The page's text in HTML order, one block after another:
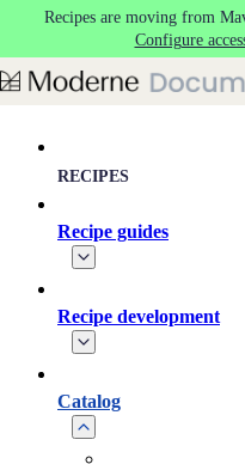
Skip to main content
Recipes are moving from
Configure
RECIPES
Recipe guides
Recipe development
Catalog